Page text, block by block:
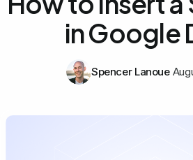
in Google
Spencer Lanoue